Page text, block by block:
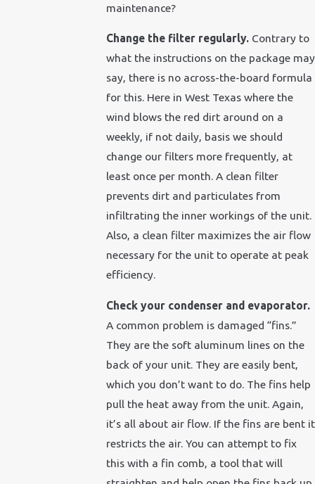
maintenance?
Change the filter regularly.Contrary to
what the instructions on the package may
say, there is no across-the-board formula
for this. Here in West Texas where the
wind blows the red dirt around on a
weekly, if not daily, basis we should
change our filters more frequently, at
least once per month. A clean filter
prevents dirt and particulates from
infiltrating the inner workings of the unit.
Also, a clean filter maximizes the air flow
necessary for the unit to operate at peak
efficiency.
Check your condenser and evaporator.
A common problem is damaged “fins.”
They are the soft aluminum lines on the
back of your unit. They are easily bent,
which you don’t want to do. The fins help
pull the heat away from the unit. Again,
it’s all about air flow. If the fins are bent it
restricts the air. You can attempt to fix
this with a fin comb, a tool that will